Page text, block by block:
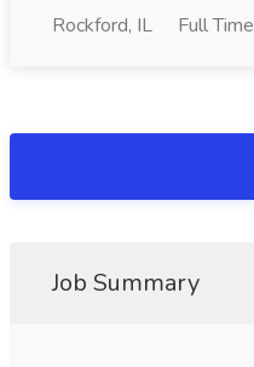
Rockford, IL Full Time
Job Summary